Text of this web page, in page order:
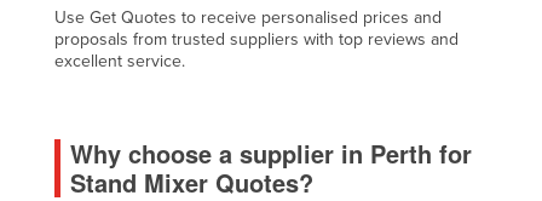
Djibouti
Dominica
Egypt
Use Get Quotes to receive personalised prices and
proposals from trusted suppliers with top reviews and
excellent service.
Why choose a supplier in Perth for
Stand Mixer Quotes?